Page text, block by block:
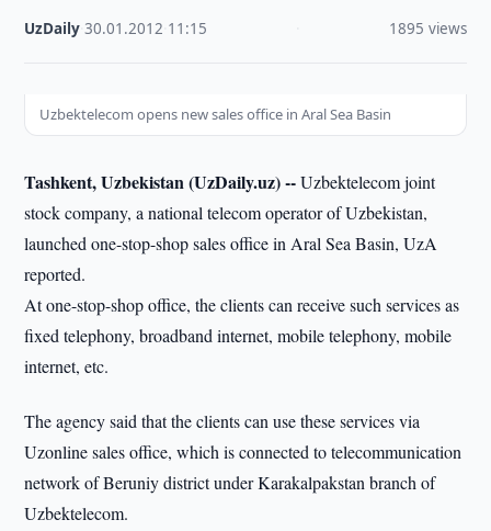
UzDaily ·30.01.2012 11:15 1895 views
Uzbektelecom opens new sales office in Aral Sea Basin
Tashkent, Uzbekistan (UzDaily.uz) --Uzbektelecom joint
stock company, a national telecom operator of Uzbekistan,
launched one-stop-shop sales office in Aral Sea Basin, UzA
reported.
At one-stop-shop office, the clients can receive such services as
fixed telephony, broadband internet, mobile telephony, mobile
internet, etc.
The agency said that the clients can use these services via
Uzonline sales office, which is connected to telecommunication
network of Beruniy district under Karakalpakstan branch of
Uzbektelecom.